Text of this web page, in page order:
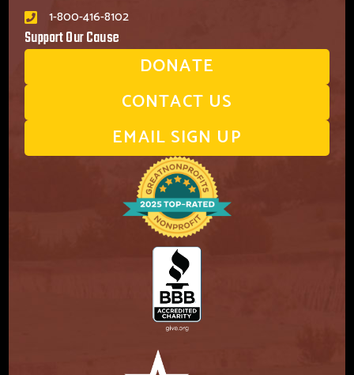
1-800-416-8102
Support Our Cause
DONATE
CONTACT US
EMAIL SIGN UP